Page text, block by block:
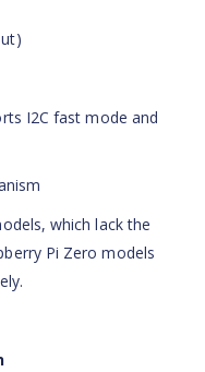
I2C fast mode and
which lack the
Pi Zero models